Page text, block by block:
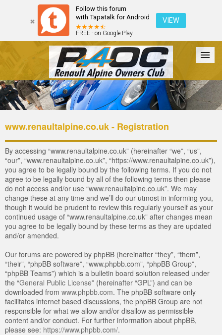
Follow this forum
with Tapatalk for Android
FREE - on Google Play
VIEW
Forum The Cars The Club Galleries Login
www.renaultalpine.co.uk - Registration
By accessing “www.renaultalpine.co.uk” (hereinafter “we”, “us”,
“our”, “www.renaultalpine.co.uk”, “https://www.renaultalpine.co.uk”),
you agree to be legally bound by the following terms. If you do not
agree to be legally bound by all of the following terms then please
do not access and/or use “www.renaultalpine.co.uk”. We may
change these at any time and we’ll do our utmost in informing you,
though it would be prudent to review this regularly yourself as your
continued usage of “www.renaultalpine.co.uk” after changes mean
you agree to be legally bound by these terms as they are updated
and/or amended.
Our forums are powered by phpBB (hereinafter “they”, “them”,
“their”, “phpBB software”, “www.phpbb.com”, “phpBB Group”,
“phpBB Teams”) which is a bulletin board solution released under
the “General Public License” (hereinafter “GPL”) and can be
downloaded from www.phpbb.com. The phpBB software only
facilitates internet based discussions, the phpBB Group are not
responsible for what we allow and/or disallow as permissible
content and/or conduct. For further information about phpBB,
please see: https://www.phpbb.com/.